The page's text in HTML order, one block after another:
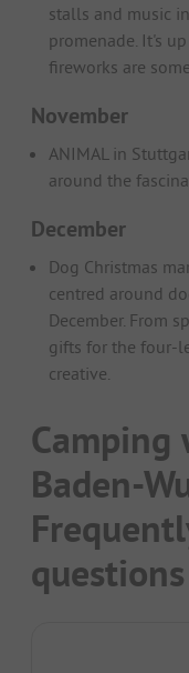
stalls and music
promenade. It's
fireworks are
November
ANIMAL in
around the
December
Dog Christmas
centred around
December. From
gifts for the four-
creative.
Baden-
questions